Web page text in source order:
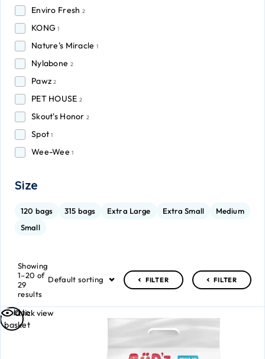
Enviro Fresh 2
KONG 1
Nature's Miracle 1
Nylabone 2
Pawz 2
PET HOUSE 2
Skout's Honor 2
Spot 1
Wee-Wee 1
Size
120 bags 315 bags Extra Large Extra Small
Medium
Small
Showing
1–20 of
29
results
Default sorting FILTER FILTER
Quick view
Add to
basket